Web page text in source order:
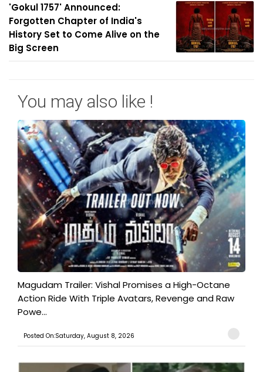
'Gokul 1757' Announced:
Forgotten Chapter of India's
History Set to Come Alive on the
Big Screen
You may also like !
Magudam Trailer: Vishal Promises a High-Octane
Action Ride With Triple Avatars, Revenge and Raw
Powe...
Posted On:Saturday, August 8, 2026